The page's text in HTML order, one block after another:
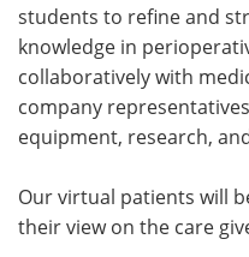
students to refine and
knowledge in
collaboratively with
company
equipment, research,
Our virtual patients will
their view on the care